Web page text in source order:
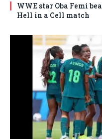
WWE star Oba Femi
Hell in a Cell match